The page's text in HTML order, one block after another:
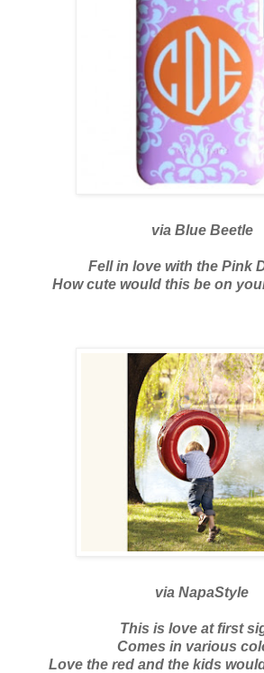
via Blue Beetle
Fell in love with the Pink
How cute would this be on
via NapaStyle
This is love at first
Comes in various
Love the red and the kids